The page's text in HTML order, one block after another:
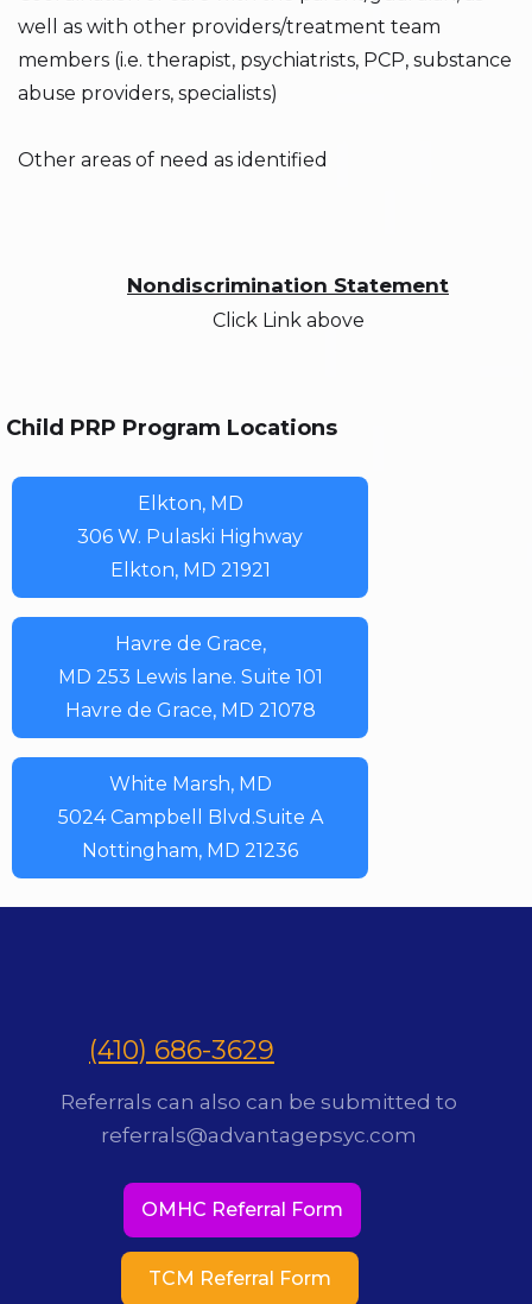
well as with other providers/treatment team
members (i.e. therapist, psychiatrists, PCP, substance
abuse providers, specialists)
Other areas of need as identified
Nondiscrimination Statement
Click Link above
Child PRP Program Locations
Elkton, MD
306 W. Pulaski Highway
Elkton, MD 21921
Havre de Grace,
MD 253 Lewis lane. Suite 101
Havre de Grace, MD 21078
White Marsh, MD
5024 Campbell Blvd.Suite A
Nottingham, MD 21236
(410) 686-3629
Referrals can also can be submitted to
referrals@advantagepsyc.com
OMHC Referral Form
TCM Referral Form